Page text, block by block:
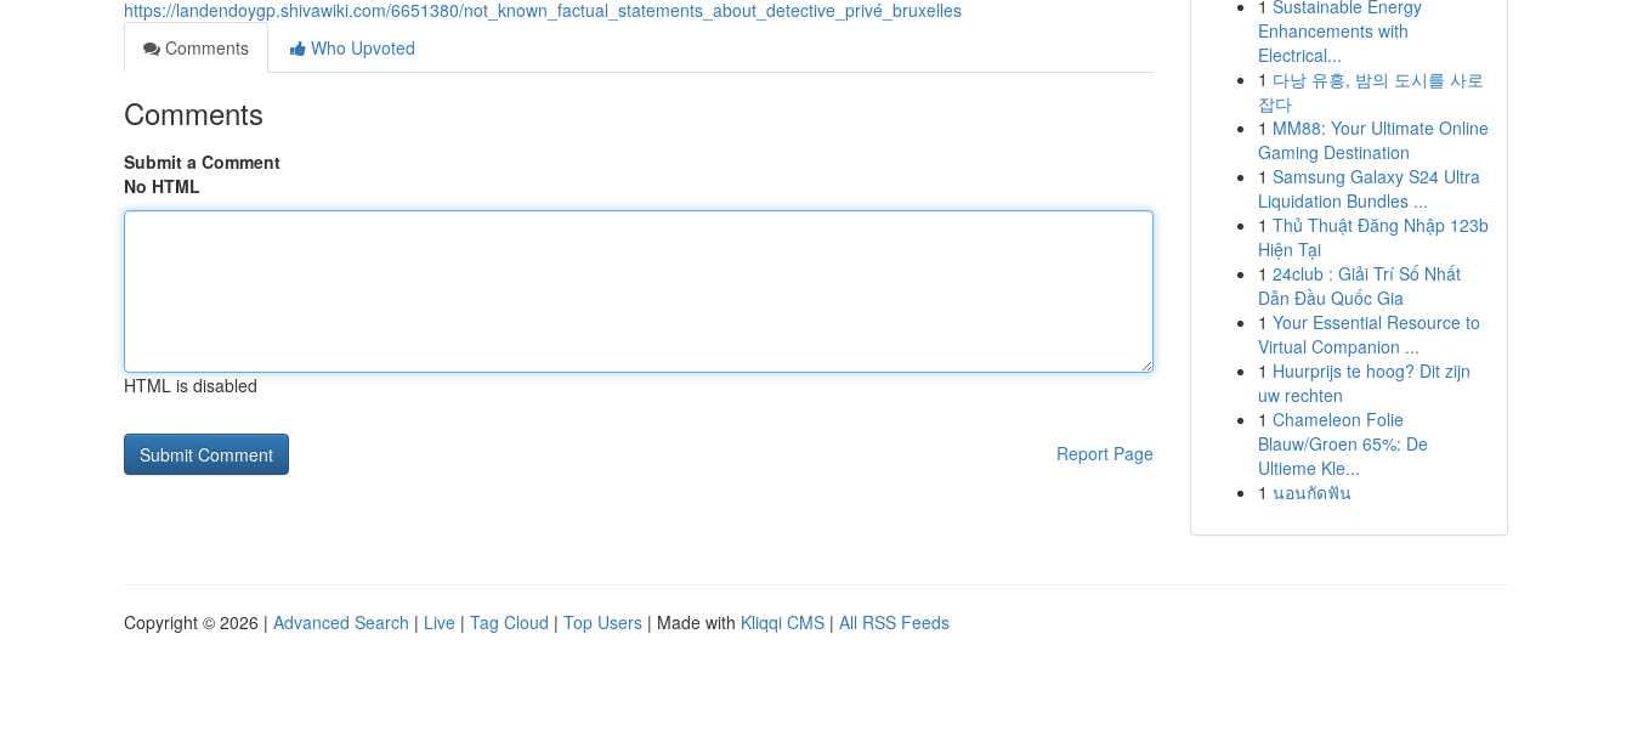
https://landendoygp.shivawiki.com/6651380/not_known_factual_statements_about_detective_privé_bruxelles
Comments
Who Upvoted
Comments
Submit a Comment
No HTML
HTML is disabled
Report Page
1 Sustainable Energy
Enhancements with
Electrical...
1 다낭 유흥, 밤의 도시를 사로
잡다
1 MM88: Your Ultimate Online
Gaming Destination
1 Samsung Galaxy S24 Ultra
Liquidation Bundles ...
1 Thủ Thuật Đăng Nhập 123b
Hiện Tại
1 24club : Giải Trí Số Nhất
Dẫn Đầu Quốc Gia
1 Your Essential Resource to
Virtual Companion ...
1 Huurprijs te hoog? Dit zijn
uw rechten
1 Chameleon Folie
Blauw/Groen 65%: De
Ultieme Kle...
1 นอนกัดฟัน
Copyright © 2026 | Advanced Search | Live | Tag Cloud | Top Users | Made with Kliqqi CMS | All RSS Feeds